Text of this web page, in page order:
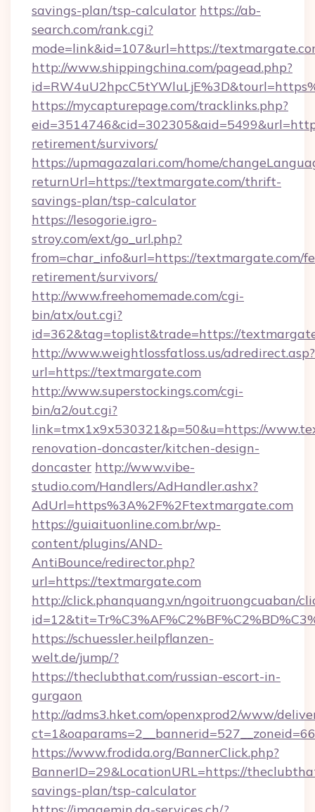
savings-plan/tsp-calculator https://ab-
search.com/rank.cgi?
mode=link&id=107&url=https://
http://www.shippingchina.com/pagead.php?
https://mycapturepage.com/tracklinks.php?
retirement/survivors/
https://upmagazalari.com/home/
returnUrl=https://textmargate.com/thrift-
savings-plan/tsp-calculator
https://lesogorie.igro-
stroy.com/ext/go_url.php?
from=char_info&url=https://textmargate.com/
retirement/survivors/
http://www.freehomemade.com/cgi-
bin/atx/out.cgi?
id=362&tag=toplist&trade=https://
http://www.weightlossfatloss.us/adredirect.asp?
url=https://textmargate.com
http://www.superstockings.com/cgi-
bin/a2/out.cgi?
link=tmx1x9x530321&p=50&u=https://
renovation-doncaster/kitchen-design-
doncaster http://www.vibe-
studio.com/Handlers/AdHandler.ashx?
AdUrl=https%3A%2F%2Ftextmargate.com
https://guiaituonline.com.br/wp-
content/plugins/AND-
AntiBounce/redirector.php?
url=https://textmargate.com
http://click.phanquang.vn/ngoitruongcuaban/
https://schuessler.heilpflanzen-
welt.de/jump/?
https://theclubthat.com/russian-escort-in-
gurgaon
http://adms3.hket.com/openxprod2/www/
https://www.frodida.org/BannerClick.php?
BannerID=29&LocationURL=https://
savings-plan/tsp-calculator